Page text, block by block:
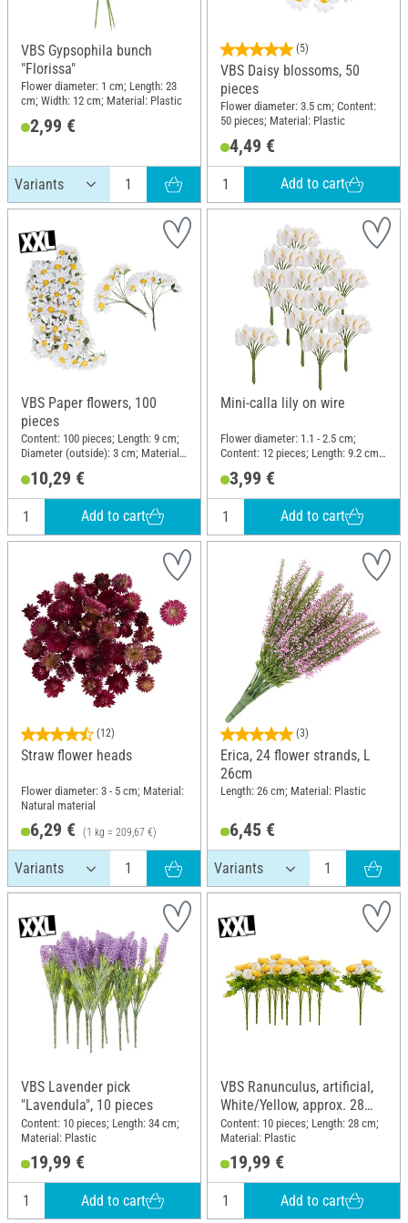
VBS Gypsophila bunch
"Florissa"
Flower diameter: 1 cm; Length: 23
cm; Width: 12 cm; Material: Plastic
2,99 €
(5)
VBS Daisy blossoms, 50
pieces
Flower diameter: 3.5 cm; Content:
50 pieces; Material: Plastic
4,49 €
Add to cart
VBS Paper flowers, 100
pieces
Content: 100 pieces; Length: 9 cm;
Diameter (outside): 3 cm; Material:
10,29 €
Add to cart
Mini-calla lily on wire
Flower diameter: 1.1 - 2.5 cm;
Content: 12 pieces; Length: 9.2 cm;
3,99 €
Add to cart
(12)
Straw flower heads
Flower diameter: 3 - 5 cm; Material:
Natural material
6,29 € (1 kg = 209,67 €)
(3)
Erica, 24 flower strands, L
26cm
Length: 26 cm; Material: Plastic
6,45 €
VBS Lavender pick
"Lavendula", 10 pieces
Content: 10 pieces; Length: 34 cm;
Material: Plastic
19,99 €
Add to cart
VBS Ranunculus, artificial,
White/Yellow, approx. 28
cm, 10 pieces
Content: 10 pieces; Length: 28 cm;
Material: Plastic
19,99 €
Add to cart